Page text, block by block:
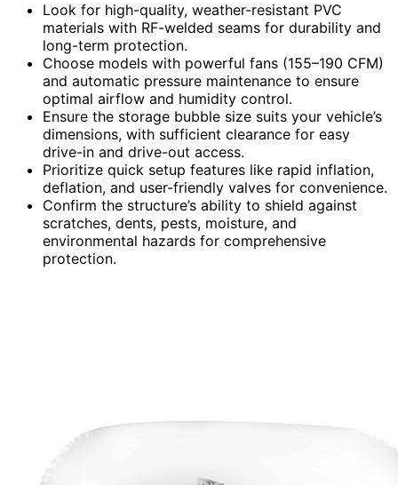
Look for high-quality, weather-resistant PVC
materials with RF-welded seams for durability and
long-term protection.
Choose models with powerful fans (155–190 CFM)
and automatic pressure maintenance to ensure
optimal airflow and humidity control.
Ensure the storage bubble size suits your vehicle’s
dimensions, with sufficient clearance for easy
drive-in and drive-out access.
Prioritize quick setup features like rapid inflation,
deflation, and user-friendly valves for convenience.
Confirm the structure’s ability to shield against
scratches, dents, pests, moisture, and
environmental hazards for comprehensive
protection.